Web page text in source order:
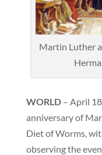
Martin Luther
WORLD– April
anniversary of
Diet of Worms,
observing the